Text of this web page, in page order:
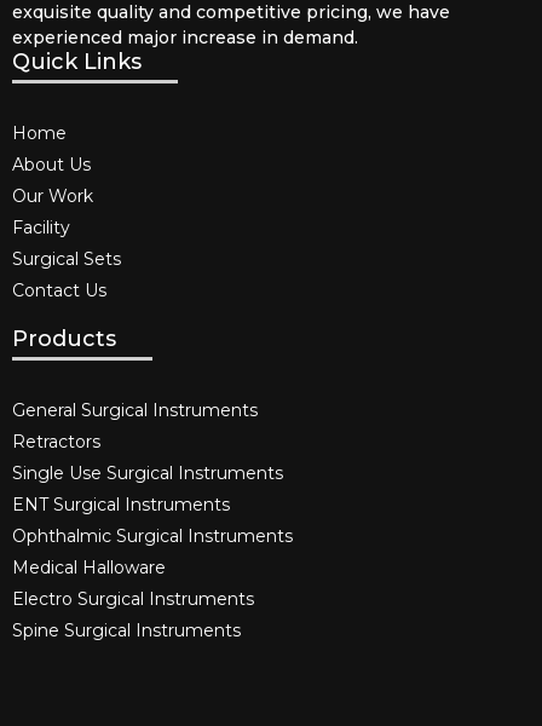
exquisite quality and competitive pricing, we have
experienced major increase in demand.
Quick Links
Home
About Us
Our Work
Facility
Surgical Sets
Contact Us
Products
General Surgical Instruments​
Retractors
Single Use Surgical Instruments​
ENT Surgical Instruments​
Ophthalmic Surgical Instruments​
Medical Halloware
Electro Surgical Instruments​
Spine Surgical Instruments​